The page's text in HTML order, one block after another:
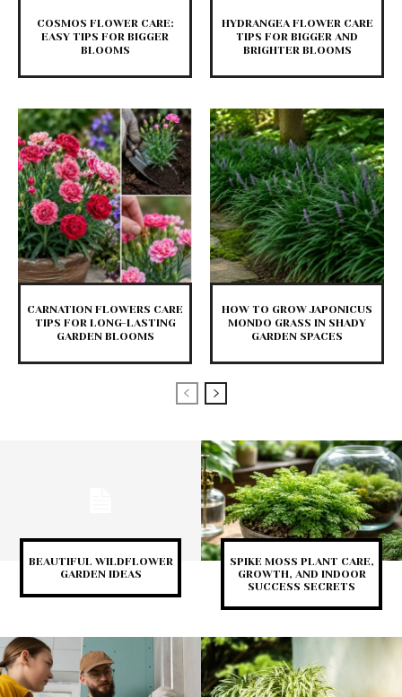
COSMOS FLOWER CARE:
EASY TIPS FOR BIGGER
BLOOMS
HYDRANGEA FLOWER CARE
TIPS FOR BIGGER AND
BRIGHTER BLOOMS
CARNATION FLOWERS CARE
TIPS FOR LONG-LASTING
GARDEN BLOOMS
HOW TO GROW JAPONICUS
MONDO GRASS IN SHADY
GARDEN SPACES
BEAUTIFUL WILDFLOWER
GARDEN IDEAS
SPIKE MOSS PLANT CARE,
GROWTH, AND INDOOR
SUCCESS SECRETS